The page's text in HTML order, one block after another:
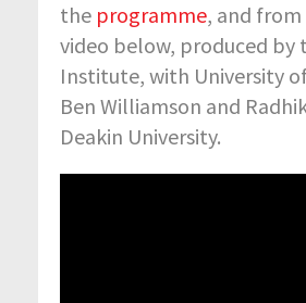
the programme, and
video below, produced by
Institute, with University
Ben Williamson and
Deakin University.